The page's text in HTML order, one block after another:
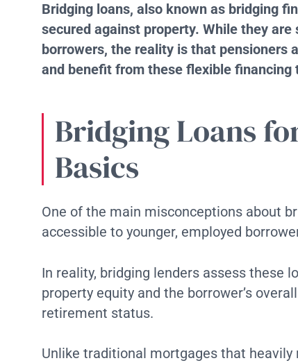
Bridging loans, also known as bridging
secured against property. While they
borrowers, the reality is that pensioners
and benefit from these flexible financing
Bridging Loans
Basics
One of the main misconceptions about
accessible to younger, employed
In reality, bridging lenders assess these
property equity and the borrower’s
retirement status.
Unlike traditional mortgages that